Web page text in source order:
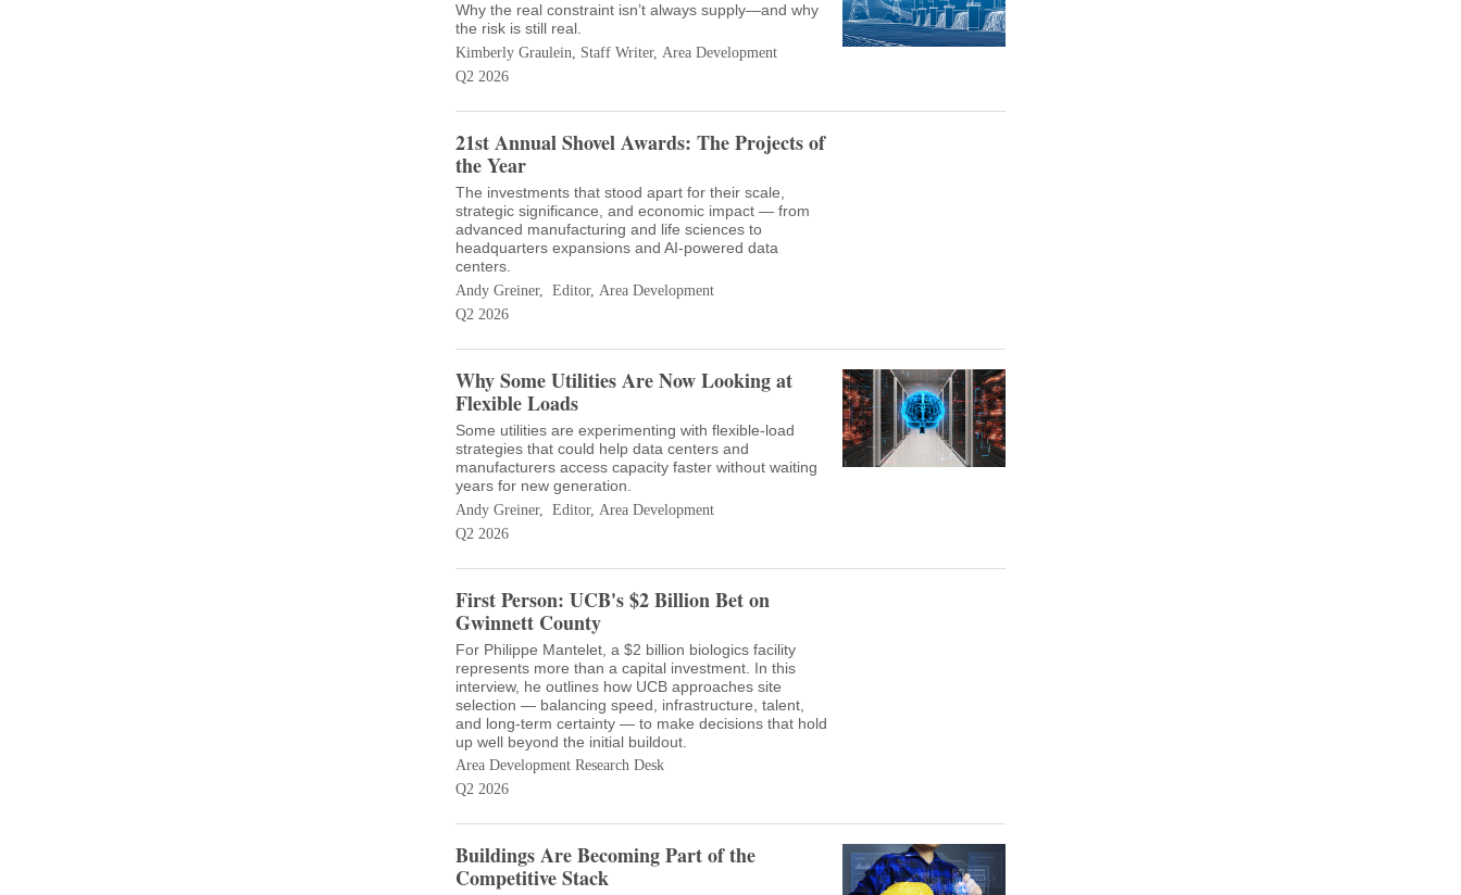
Why the real constraint isn’t always supply—and why
the risk is still real.
Kimberly Graulein, Staff Writer, Area Development
Q2 2026
21st Annual Shovel Awards: The Projects of
the Year
The investments that stood apart for their scale,
strategic significance, and economic impact — from
advanced manufacturing and life sciences to
headquarters expansions and AI-powered data
centers.
Andy Greiner, Editor, Area Development
Q2 2026
Why Some Utilities Are Now Looking at
Flexible Loads
Some utilities are experimenting with flexible-load
strategies that could help data centers and
manufacturers access capacity faster without waiting
years for new generation.
Andy Greiner, Editor, Area Development
Q2 2026
First Person: UCB's $2 Billion Bet on
Gwinnett County
For Philippe Mantelet, a $2 billion biologics facility
represents more than a capital investment. In this
interview, he outlines how UCB approaches site
selection — balancing speed, infrastructure, talent,
and long-term certainty — to make decisions that hold
up well beyond the initial buildout.
Area Development Research Desk
Q2 2026
Buildings Are Becoming Part of the
Competitive Stack